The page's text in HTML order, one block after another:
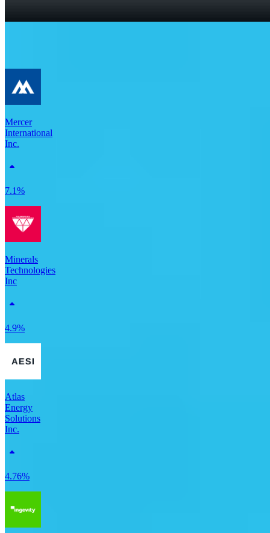
Mercer
International
Inc.
7.1%
Minerals
Technologies
Inc
4.9%
Atlas
Energy
Solutions
Inc.
4.76%